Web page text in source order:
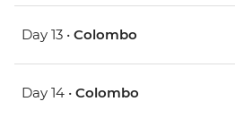
Day 13 • Colombo
Day 14 • Colombo